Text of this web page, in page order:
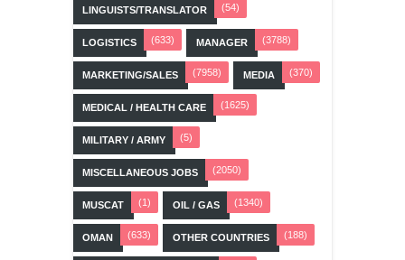
LINGUISTS/TRANSLATOR (54)
LOGISTICS (633) MANAGER (3788)
MARKETING/SALES (7958) MEDIA (370)
MEDICAL / HEALTH CARE (1625)
MILITARY / ARMY (5)
MISCELLANEOUS JOBS (2050)
MUSCAT (1) OIL / GAS (1340)
OMAN (633) OTHER COUNTRIES (188)